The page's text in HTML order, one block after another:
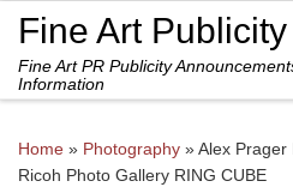
Skip to content
Fine Art Publicity
Fine Art PR Publicity
Information
Home » Photography »Alex Prager
Ricoh Photo Gallery RING CUBE